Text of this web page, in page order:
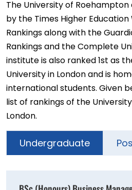
The University of
by the Times Higher
Rankings along with the
Rankings and the Complete
institute is also ranked 1st as
University in London and is
international students. Given
list of rankings of the
London.
Undergraduate